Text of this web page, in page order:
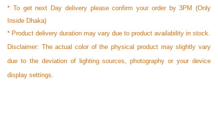
* To get next Day delivery please confirm your order by 3PM (Only
Inside Dhaka)
* Product delivery duration may vary due to product availability in stock.
Disclaimer: The actual color of the physical product may slightly vary
due to the deviation of lighting sources, photography or your device
display settings.